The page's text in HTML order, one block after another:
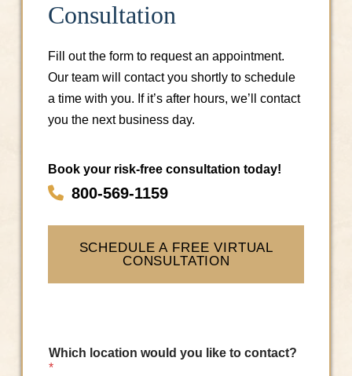
Consultation
Fill out the form to request an appointment.
Our team will contact you shortly to schedule
a time with you. If it’s after hours, we’ll contact
you the next business day.
Book your risk-free consultation today!
800-569-1159
SCHEDULE A FREE VIRTUAL
CONSULTATION
Which location would you like to contact?
*